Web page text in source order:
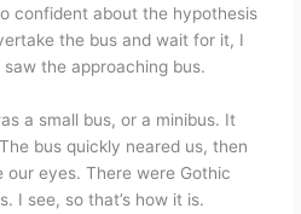
confident about the hypothesis
the bus and wait for it, I
the approaching bus.
a small bus, or a minibus. It
bus quickly neared us, then
eyes. There were Gothic
I see, so that’s how it is.